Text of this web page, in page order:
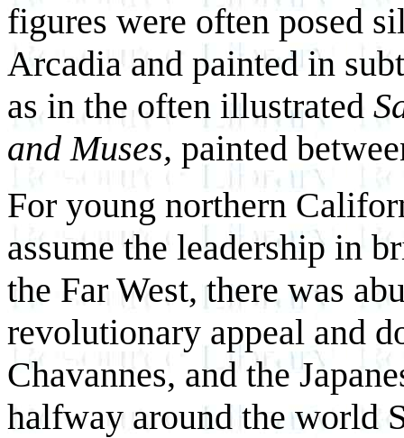
figures were often posed
Arcadia and painted in
as in the often illustrated
and Muses, painted
For young northern
assume the leadership in
the Far West, there was
revolutionary appeal and
Chavannes, and the
halfway around the world